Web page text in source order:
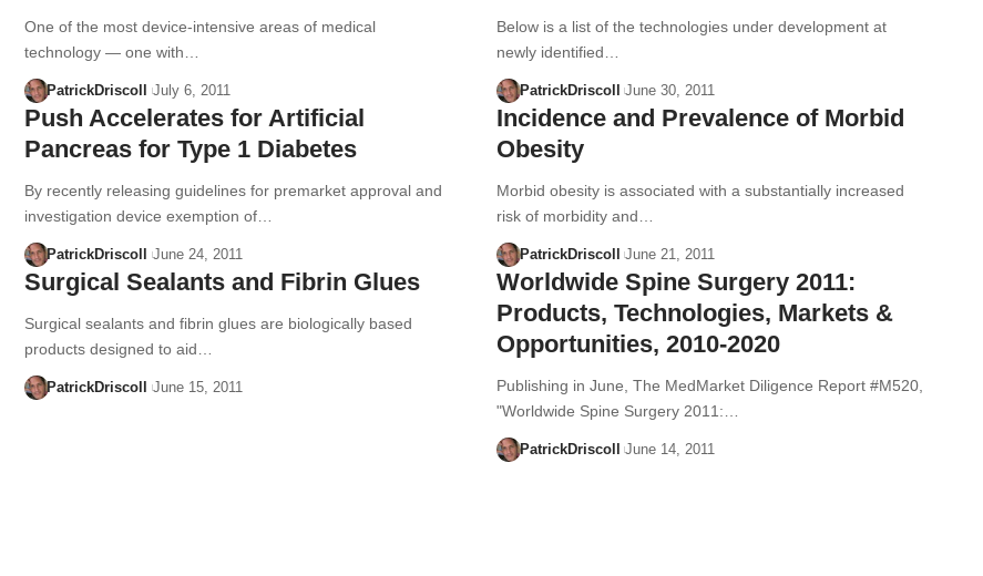
One of the most device-intensive areas of medical
technology — one with…
PatrickDriscoll July 6, 2011
Below is a list of the technologies under development at
newly identified…
PatrickDriscoll June 30, 2011
Push Accelerates for Artificial
Pancreas for Type 1 Diabetes
By recently releasing guidelines for premarket approval and
investigation device exemption of…
PatrickDriscoll June 24, 2011
Incidence and Prevalence of Morbid
Obesity
Morbid obesity is associated with a substantially increased
risk of morbidity and…
PatrickDriscoll June 21, 2011
Surgical Sealants and Fibrin Glues
Surgical sealants and fibrin glues are biologically based
products designed to aid…
PatrickDriscoll June 15, 2011
Worldwide Spine Surgery 2011:
Products, Technologies, Markets &
Opportunities, 2010-2020
Publishing in June, The MedMarket Diligence Report #M520,
"Worldwide Spine Surgery 2011:…
PatrickDriscoll June 14, 2011